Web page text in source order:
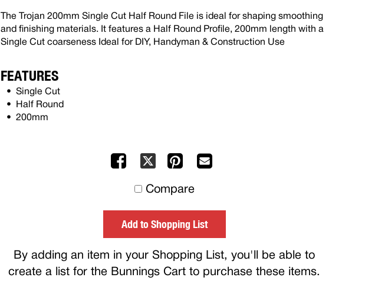
The Trojan 200mm Single Cut Half Round File is ideal for shaping smoothing
and finishing materials. It features a Half Round Profile, 200mm length with a
Single Cut coarseness Ideal for DIY, Handyman & Construction Use
FEATURES
Single Cut
Half Round
200mm
Facebook
X Pinterest
others
Compare
Add to Shopping List
By adding an item in your Shopping List, you'll be able to
create a list for the Bunnings Cart to purchase these items.